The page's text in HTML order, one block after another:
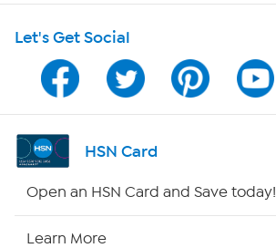
Program Guide
Channel Finder
Shop By Remote
Let's Get Social
HSN Card
Open an HSN Card and Save today!
Learn More